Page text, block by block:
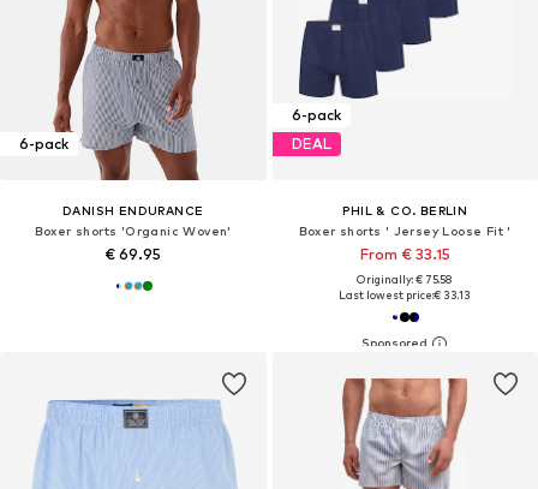
6-pack
DANISH ENDURANCE
Boxer shorts 'Organic Woven'
€ 69.95
6-pack
DEAL
PHIL & CO. BERLIN
Boxer shorts ' Jersey Loose Fit '
From € 33.15
Originally: € 75.58
Last lowest price:€ 33.13